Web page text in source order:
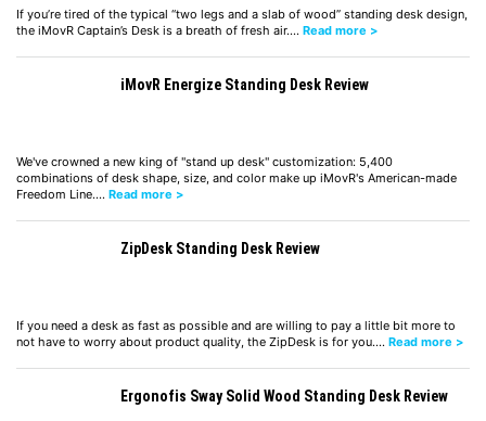
If you’re tired of the typical “two legs and a slab of wood” standing desk design,
the iMovR Captain’s Desk is a breath of fresh air.… Read more >
iMovR Energize Standing Desk Review
We've crowned a new king of "stand up desk" customization: 5,400
combinations of desk shape, size, and color make up iMovR's American-made
Freedom Line.… Read more >
ZipDesk Standing Desk Review
If you need a desk as fast as possible and are willing to pay a little bit more to
not have to worry about product quality, the ZipDesk is for you.… Read more >
Ergonofis Sway Solid Wood Standing Desk Review